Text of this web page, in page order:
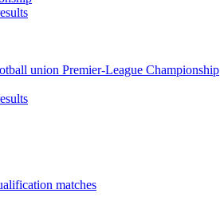
union Premier-League Championship
matches